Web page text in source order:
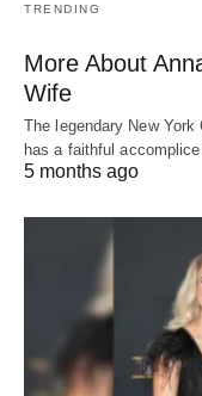
TRENDING
More About
Wife
The legendary New
has a faithful accomplice
5 months ago